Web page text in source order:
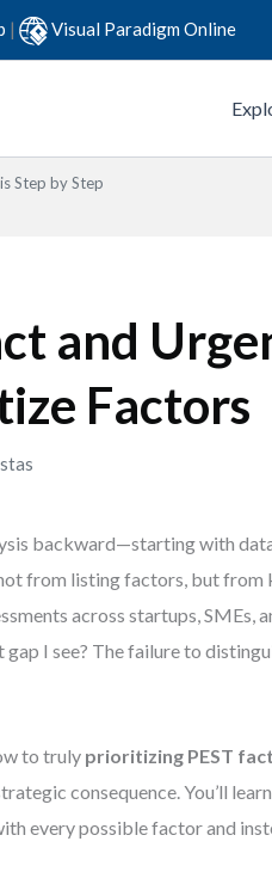
| Visual Paradigm Online
Step by Step
and
Factors
backward—starting with
from listing factors, but from
across startups, SMEs,
I see? The failure to
to truly prioritizing PEST
consequence. You’ll
every possible factor and